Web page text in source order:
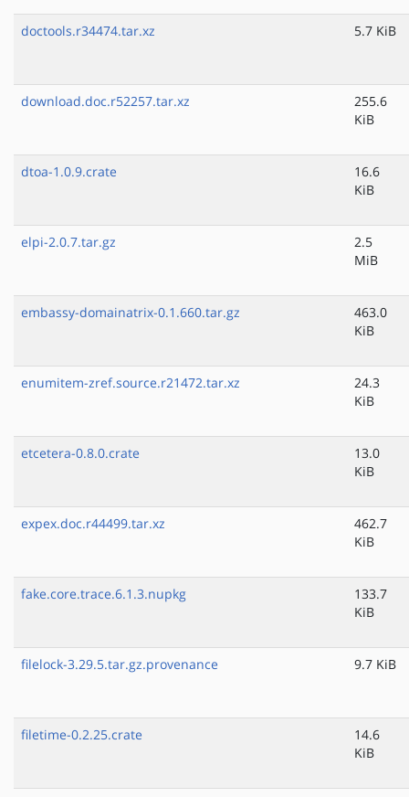
doctools.r34474.tar.xz 5.7 KiB
download.doc.r52257.tar.xz
255.6
KiB
dtoa-1.0.9.crate
16.6
KiB
elpi-2.0.7.tar.gz
2.5
MiB
embassy-domainatrix-0.1.660.tar.gz
463.0
KiB
enumitem-zref.source.r21472.tar.xz
24.3
KiB
etcetera-0.8.0.crate
13.0
KiB
expex.doc.r44499.tar.xz
462.7
KiB
fake.core.trace.6.1.3.nupkg
133.7
KiB
filelock-3.29.5.tar.gz.provenance 9.7 KiB
filetime-0.2.25.crate
14.6
KiB